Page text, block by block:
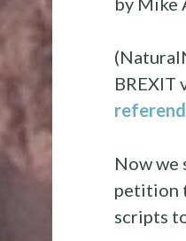
BREXIT
Now we
petition
scripts